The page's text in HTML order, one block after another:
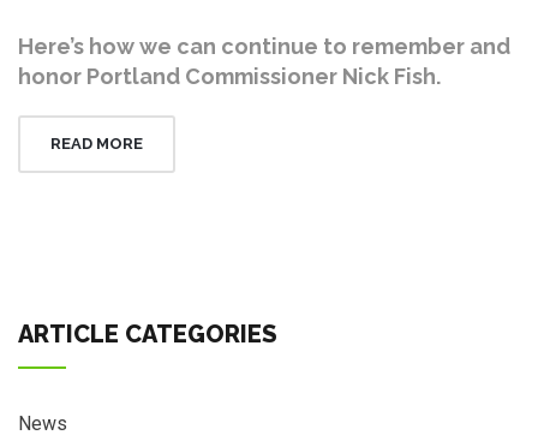
Here’s how we can continue to remember and
honor Portland Commissioner Nick Fish.
READ MORE
ARTICLE CATEGORIES
News